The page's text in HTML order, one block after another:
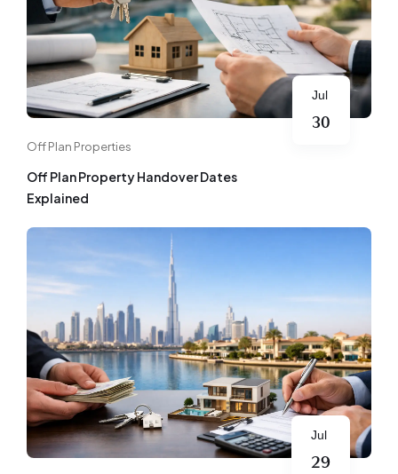
Jul
30
Off Plan Properties
Off Plan Property Handover Dates
Explained
Jul
29